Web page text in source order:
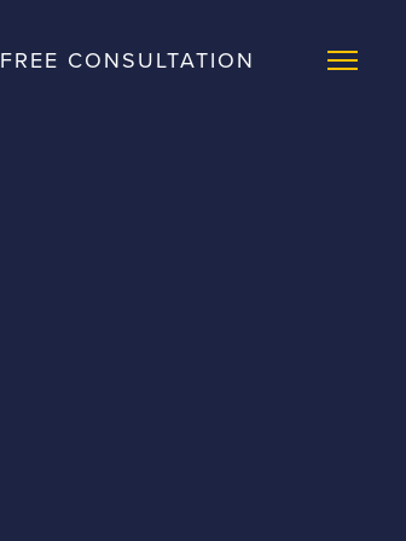
FREE CONSULTATION